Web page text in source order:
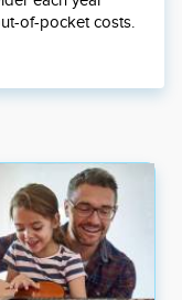
of-pocket costs.